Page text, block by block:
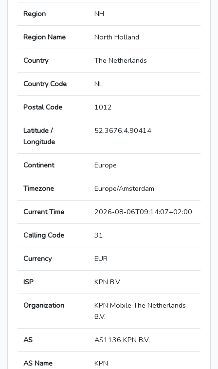
Region NH
Region Name North Holland
Country The Netherlands
Country Code NL
Postal Code 1012
Latitude /
Longitude
52.3676,4.90414
Continent Europe
Timezone Europe/Amsterdam
Current Time 2026-08-06T09:14:07+02:00
Calling Code 31
Currency EUR
ISP KPN B.V
Organization
KPN Mobile The Netherlands
B.V.
AS AS1136 KPN B.V.
AS Name KPN